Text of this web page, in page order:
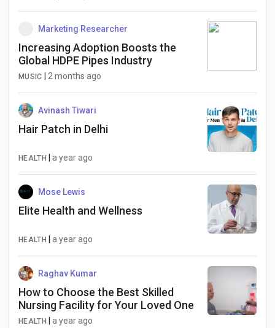
Social Networth OS
Marketing Researcher
Increasing Adoption Boosts the
Global HDPE Pipes Industry
MUSIC 2 months ago
Avinash Tiwari
Hair Patch in Delhi
HEALTH a year ago
Mose Lewis
Elite Health and Wellness
HEALTH a year ago
Raghav Kumar
How to Choose the Best Skilled
Nursing Facility for Your Loved One
HEALTH a year ago